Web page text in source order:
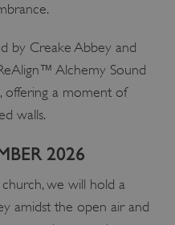
by Creake Abbey and
Alchemy Sound
offering a moment of
walls.
2026
we will hold a
amidst the open air and